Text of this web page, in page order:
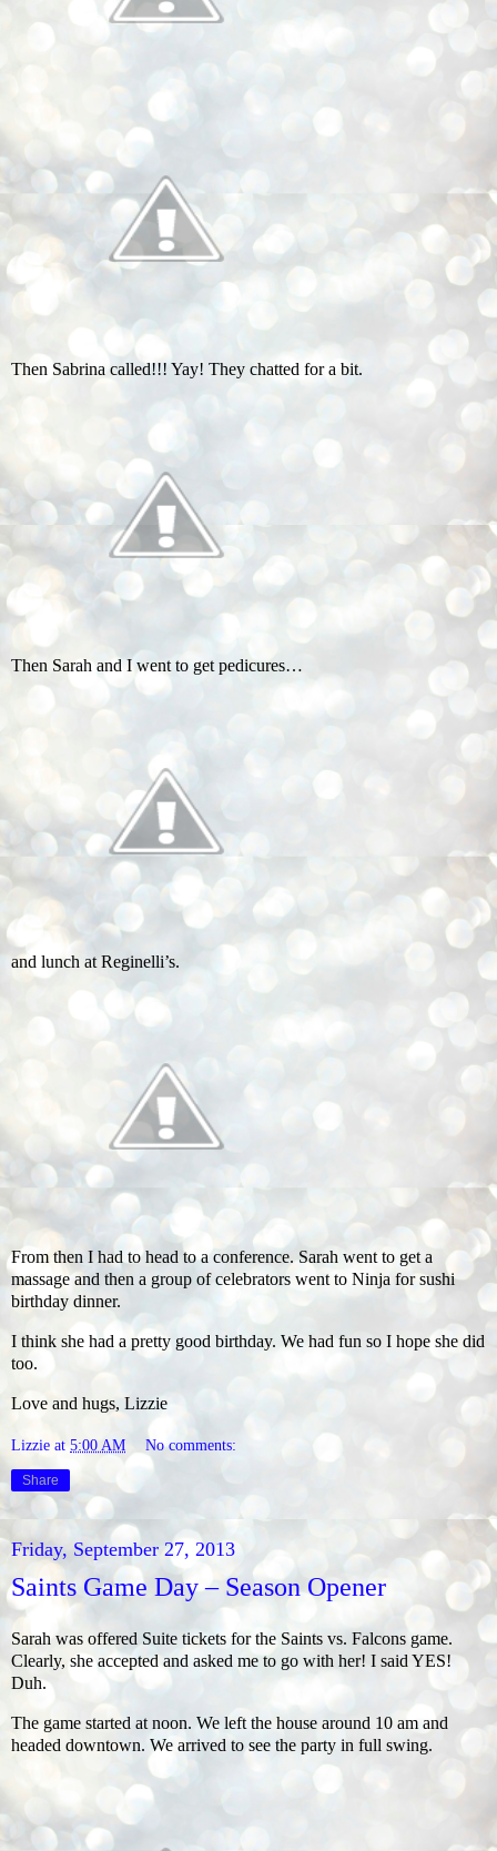
Then Sabrina called!!! Yay! They chatted for a bit.
Then Sarah and I went to get pedicures…
and lunch at Reginelli’s.
From then I had to head to a conference. Sarah went to get a
massage and then a group of celebrators went to Ninja for sushi
birthday dinner.
I think she had a pretty good birthday. We had fun so I hope she did
too.
Love and hugs, Lizzie
Lizzie at 5:00 AM No comments:
Share
Friday, September 27, 2013
Saints Game Day – Season Opener
Sarah was offered Suite tickets for the Saints vs. Falcons game.
Clearly, she accepted and asked me to go with her! I said YES!
Duh.
The game started at noon. We left the house around 10 am and
headed downtown. We arrived to see the party in full swing.